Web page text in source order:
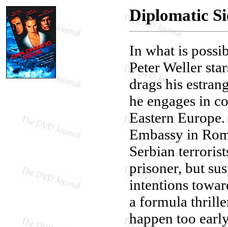
Diplomatic
In what is
Peter Weller
drags his
he engages in
Eastern
Embassy in
Serbian
prisoner, but
intentions
a formula
happen too